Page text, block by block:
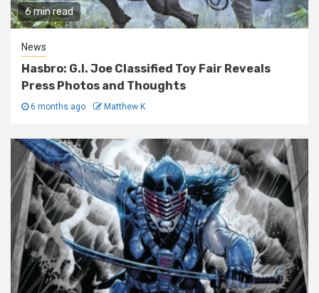
6 min read
News
Hasbro: G.I. Joe Classified Toy Fair Reveals
Press Photos and Thoughts
6 months ago Matthew K